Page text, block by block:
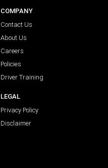
COMPANY
Contact Us
About Us
Careers
Policies
Driver Training
LEGAL
Privacy Policy
Disclaimer